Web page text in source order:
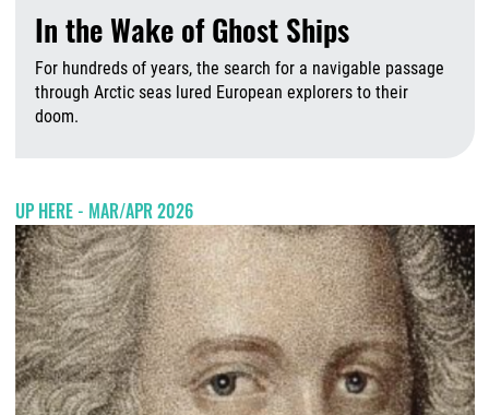
In the Wake of Ghost Ships
For hundreds of years, the search for a navigable passage
through Arctic seas lured European explorers to their
doom.
UP HERE - MAR/APR 2026